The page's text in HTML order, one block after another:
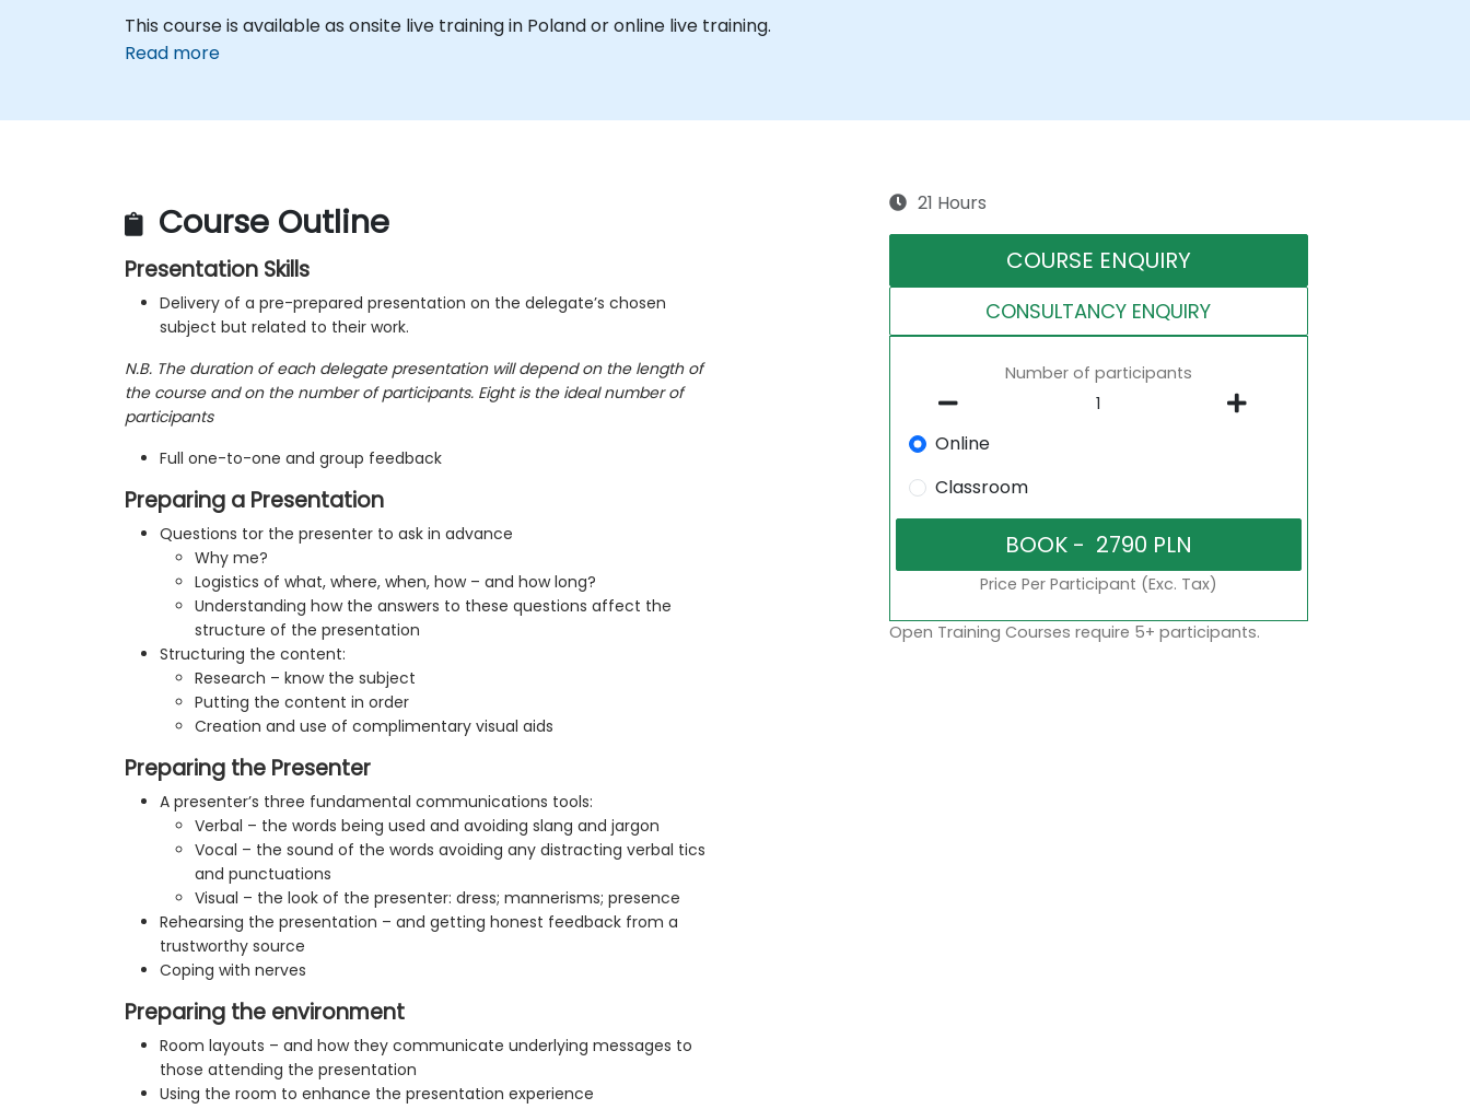
This course is available as onsite live training in Poland or online live training.
Read more
Course Outline
Presentation Skills
Delivery of a pre-prepared presentation on the delegate’s chosen
subject but related to their work.
N.B. The duration of each delegate presentation will depend on the length of
the course and on the number of participants. Eight is the ideal number of
participants
Full one-to-one and group feedback
Preparing a Presentation
Questions tor the presenter to ask in advance
Why me?
Logistics of what, where, when, how – and how long?
Understanding how the answers to these questions affect the
structure of the presentation
Structuring the content:
Research – know the subject
Putting the content in order
Creation and use of complimentary visual aids
Preparing the Presenter
A presenter’s three fundamental communications tools:
Verbal – the words being used and avoiding slang and jargon
Vocal – the sound of the words avoiding any distracting verbal tics
and punctuations
Visual – the look of the presenter: dress; mannerisms; presence
Rehearsing the presentation – and getting honest feedback from a
trustworthy source
Coping with nerves
Preparing the environment
Room layouts – and how they communicate underlying messages to
those attending the presentation
Using the room to enhance the presentation experience
21 Hours
COURSE ENQUIRY
CONSULTANCY ENQUIRY
Number of participants
Online
Classroom
Price Per Participant (Exc. Tax)
Open Training Courses require 5+ participants.